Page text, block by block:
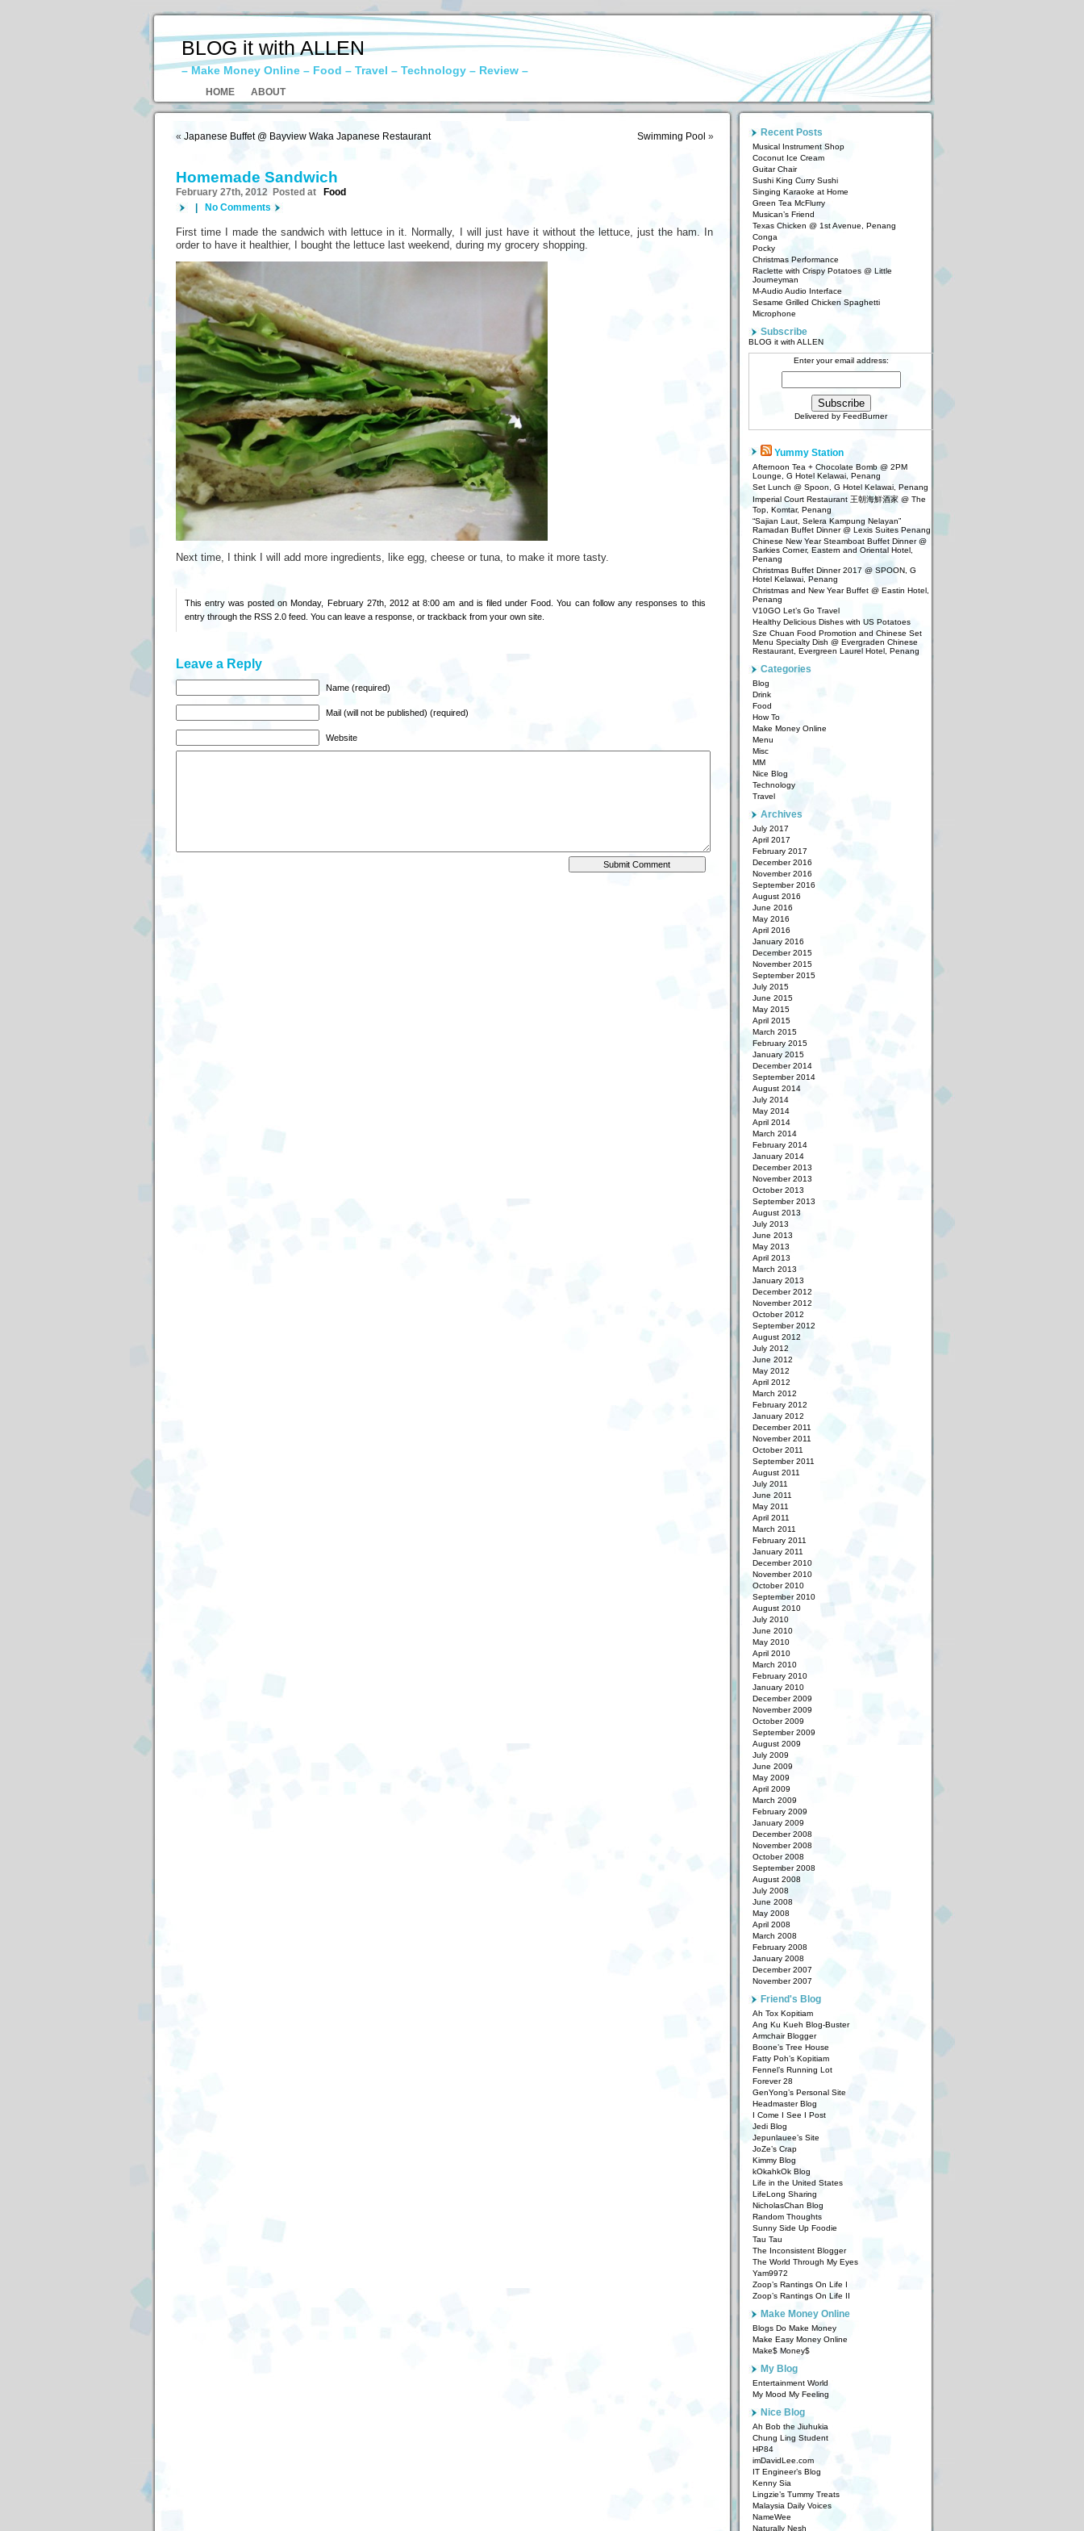
BLOG it with ALLEN
– Make Money Online – Food – Travel – Technology – Review –
HOME ABOUT
« Japanese Buffet @ Bayview Waka Japanese Restaurant Swimming Pool »
Homemade Sandwich
February 27th, 2012 Posted at
Food
No Comments
First time I made the sandwich with lettuce in it. Normally, I will just have it without the lettuce, just the ham. In
order to have it healthier, I bought the lettuce last weekend, during my grocery shopping.
Next time, I think I will add more ingredients, like egg, cheese or tuna, to make it more tasty.
This entry was posted on Monday, February 27th, 2012 at 8:00 am and is filed underFood . You can follow any responses to this
entry through the RSS 2.0feed. You can leave a response, or trackback from your own site.
Leave a Reply
Name (required)
Mail (will not be published) (required)
Website
Recent Posts
Musical Instrument Shop
Coconut Ice Cream
Guitar Chair
Sushi King Curry Sushi
Singing Karaoke at Home
Green Tea McFlurry
Musican’s Friend
Texas Chicken @ 1st Avenue, Penang
Conga
Pocky
Christmas Performance
Raclette with Crispy Potatoes @ Little
Journeyman
M-Audio Audio Interface
Sesame Grilled Chicken Spaghetti
Microphone
Subscribe
BLOG it with ALLEN
Enter your email address:
Delivered by FeedBurner
Yummy Station
Afternoon Tea + Chocolate Bomb @ 2PM
Lounge, G Hotel Kelawai, Penang
Set Lunch @ Spoon, G Hotel Kelawai, Penang
Imperial Court Restaurant 王朝海鮮酒家 @ The
Top, Komtar, Penang
“Sajian Laut, Selera Kampung Nelayan”
Ramadan Buffet Dinner @ Lexis Suites Penang
Chinese New Year Steamboat Buffet Dinner @
Sarkies Corner, Eastern and Oriental Hotel,
Penang
Christmas Buffet Dinner 2017 @ SPOON, G
Hotel Kelawai, Penang
Christmas and New Year Buffet @ Eastin Hotel,
Penang
V10GO Let’s Go Travel
Healthy Delicious Dishes with US Potatoes
Sze Chuan Food Promotion and Chinese Set
Menu Specialty Dish @ Evergraden Chinese
Restaurant, Evergreen Laurel Hotel, Penang
Categories
Blog
Drink
Food
How To
Make Money Online
Menu
Misc
MM
Nice Blog
Technology
Travel
Archives
July 2017
April 2017
February 2017
December 2016
November 2016
September 2016
August 2016
June 2016
May 2016
April 2016
January 2016
December 2015
November 2015
September 2015
July 2015
June 2015
May 2015
April 2015
March 2015
February 2015
January 2015
December 2014
September 2014
August 2014
July 2014
May 2014
April 2014
March 2014
February 2014
January 2014
December 2013
November 2013
October 2013
September 2013
August 2013
July 2013
June 2013
May 2013
April 2013
March 2013
January 2013
December 2012
November 2012
October 2012
September 2012
August 2012
July 2012
June 2012
May 2012
April 2012
March 2012
February 2012
January 2012
December 2011
November 2011
October 2011
September 2011
August 2011
July 2011
June 2011
May 2011
April 2011
March 2011
February 2011
January 2011
December 2010
November 2010
October 2010
September 2010
August 2010
July 2010
June 2010
May 2010
April 2010
March 2010
February 2010
January 2010
December 2009
November 2009
October 2009
September 2009
August 2009
July 2009
June 2009
May 2009
April 2009
March 2009
February 2009
January 2009
December 2008
November 2008
October 2008
September 2008
August 2008
July 2008
June 2008
May 2008
April 2008
March 2008
February 2008
January 2008
December 2007
November 2007
Friend's Blog
Ah Tox Kopitiam
Ang Ku Kueh Blog-Buster
Armchair Blogger
Boone’s Tree House
Fatty Poh’s Kopitiam
Fennel’s Running Lot
Forever 28
GenYong’s Personal Site
Headmaster Blog
I Come I See I Post
Jedi Blog
Jepunlauee’s Site
JoZe’s Crap
Kimmy Blog
kOkahkOk Blog
Life in the United States
LifeLong Sharing
NicholasChan Blog
Random Thoughts
Sunny Side Up Foodie
Tau Tau
The Inconsistent Blogger
The World Through My Eyes
Yam9972
Zoop’s Rantings On Life I
Zoop’s Rantings On Life II
Make Money Online
Blogs Do Make Money
Make Easy Money Online
Make$ Money$
My Blog
Entertainment World
My Mood My Feeling
Nice Blog
Ah Bob the Jiuhukia
Chung Ling Student
HP84
imDavidLee.com
IT Engineer’s Blog
Kenny Sia
Lingzie’s Tummy Treats
Malaysia Daily Voices
NameWee
Naturally Nesh